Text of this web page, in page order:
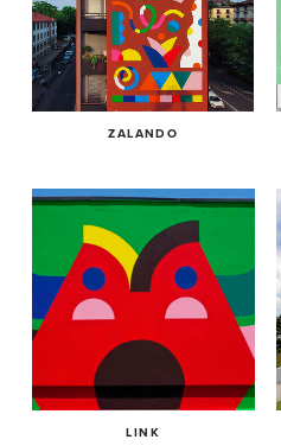
ZALANDO
LINK